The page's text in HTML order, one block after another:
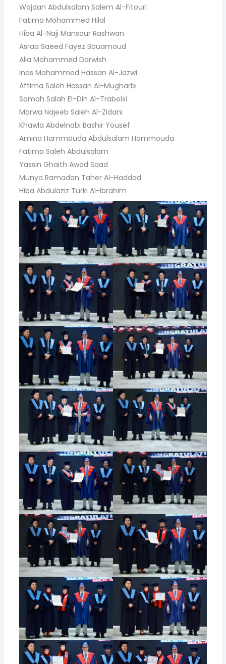
Wajdan Abdulsalam Salem Al-Fitouri
Fatima Mohammed Hilal
Hiba Al-Naji Mansour Rashwan
Asraa Saeed Fayez Bouamoud
Alia Mohammed Darwish
Inas Mohammed Hassan Al-Jazwi
Aftima Saleh Hassan Al-Mugharbi
Samah Salah El-Din Al-Trabelsi
Marwa Najeeb Saleh Al-Zidani
Khawla Abdelnabi Bashir Yousef
Amina Hammouda Abdulsalam Hammouda
Fatima Saleh Abdulsalam
Yassin Ghaith Awad Saad
Munya Ramadan Taher Al-Haddad
Hiba Abdulaziz Turki Al-Ibrahim